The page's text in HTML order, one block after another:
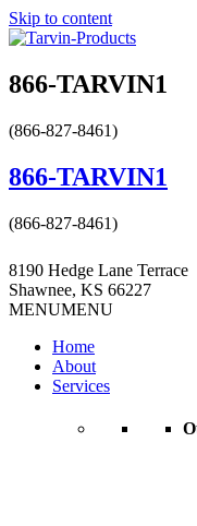
Skip to content
866-TARVIN1
(866-827-8461)
866-TARVIN1
(866-827-8461)
8190 Hedge Lane Terrace
Shawnee, KS 66227
MENUMENU
Home
About
Services